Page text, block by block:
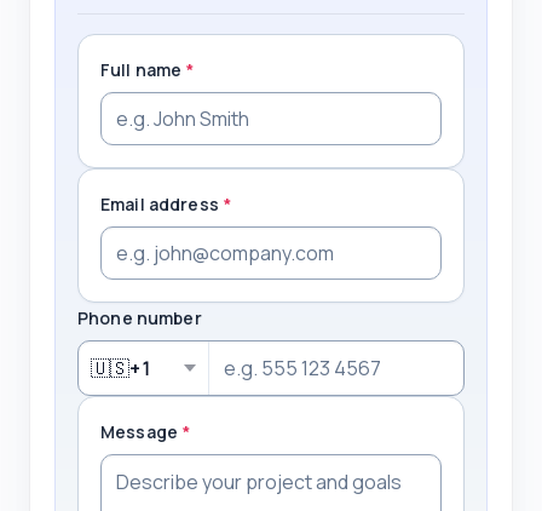
Full name *
Email address *
Phone number
🇺🇸+1
Message *